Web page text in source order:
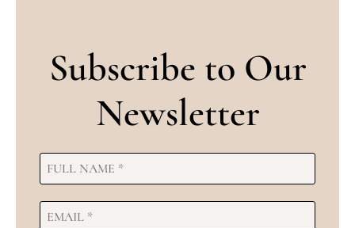
Subscribe to Our
Newsletter